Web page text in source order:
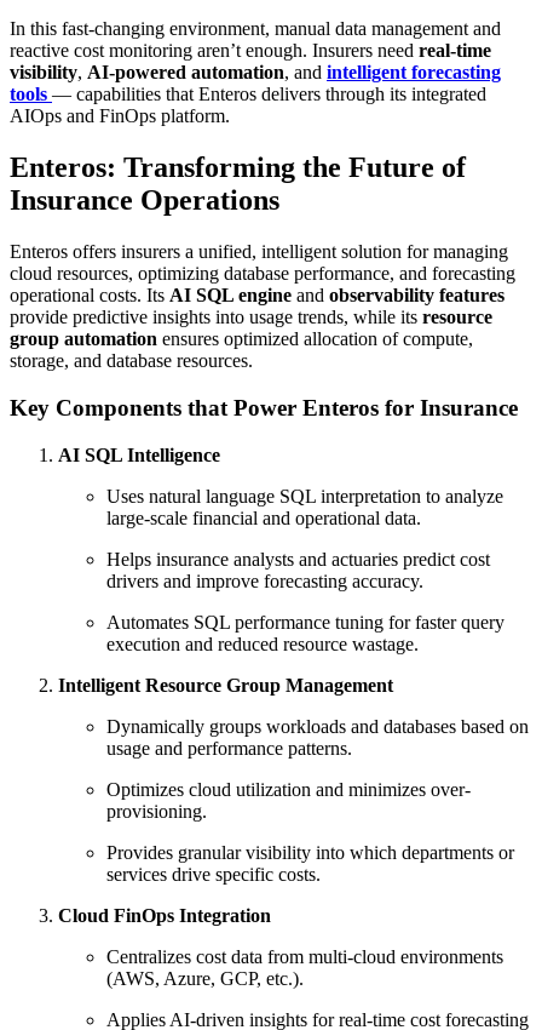
In this fast-changing environment, manual data management and
reactive cost monitoring aren’t enough. Insurers need real-time
visibility, AI-powered automation, and intelligent forecasting
tools — capabilities that Enteros delivers through its integrated
AIOps and FinOps platform.
Enteros: Transforming the Future of
Insurance Operations
Enteros offers insurers a unified, intelligent solution for managing
cloud resources, optimizing database performance, and forecasting
operational costs. Its AI SQL engine and observability features
provide predictive insights into usage trends, while its resource
group automation ensures optimized allocation of compute,
storage, and database resources.
Key Components that Power Enteros for Insurance
AI SQL Intelligence
Uses natural language SQL interpretation to analyze
large-scale financial and operational data.
Helps insurance analysts and actuaries predict cost
drivers and improve forecasting accuracy.
Automates SQL performance tuning for faster query
execution and reduced resource wastage.
Intelligent Resource Group Management
Dynamically groups workloads and databases based on
usage and performance patterns.
Optimizes cloud utilization and minimizes over-
provisioning.
Provides granular visibility into which departments or
services drive specific costs.
Cloud FinOps Integration
Centralizes cost data from multi-cloud environments
(AWS, Azure, GCP, etc.).
Applies AI-driven insights for real-time cost forecasting